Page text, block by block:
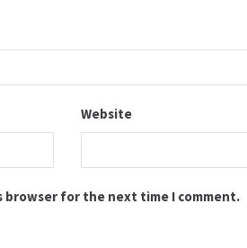
Website
browser for the next time I comment.